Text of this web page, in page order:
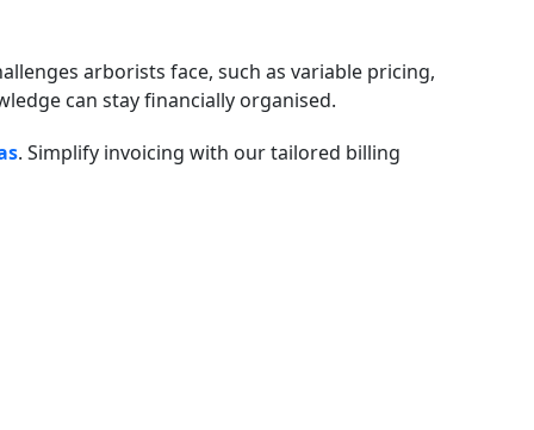
arborists face, such as variable pricing,
can stay financially organised.
. Simplify invoicing with our tailored billing